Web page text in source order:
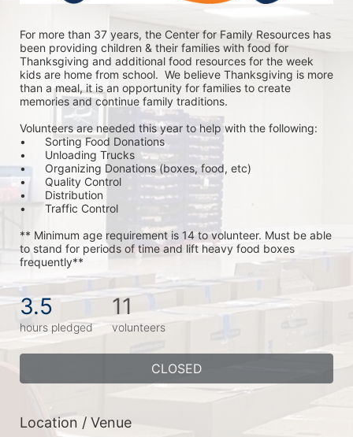
For more than 37 years, the Center for Family Resources has
been providing children & their families with food for
Thanksgiving and additional food resources for the week
kids are home from school.  We believe Thanksgiving is more
than a meal, it is an opportunity for families to create
memories and continue family traditions.
Volunteers are needed this year to help with the following:
•	Sorting Food Donations
•	Unloading Trucks
•	Organizing Donations (boxes, food, etc)
•	Quality Control
•	Distribution
•	Traffic Control
** Minimum age requirement is 14 to volunteer. Must be able
to stand for periods of time and lift heavy food boxes
frequently**
3.5
hours pledged
11
volunteers
CLOSED
Location / Venue